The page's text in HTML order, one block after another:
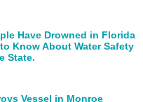
Have Drowned in Florida
Know About Water Safety
State.
Vessel in Monroe